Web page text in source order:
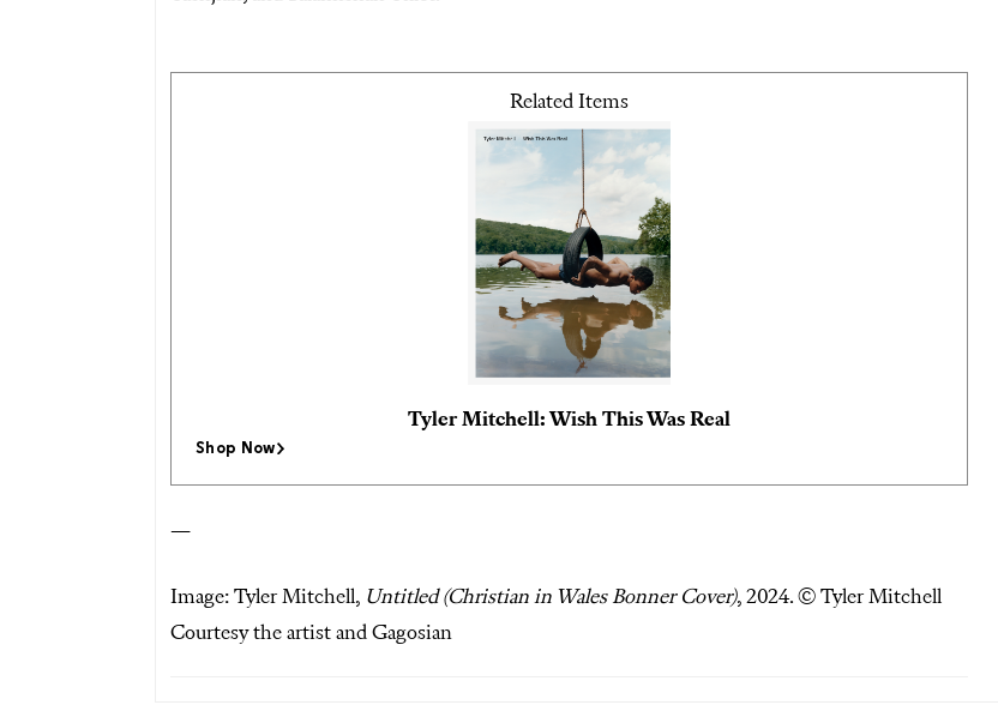
Related Items
Tyler Mitchell: Wish This Was Real
Shop Now
—
Image: Tyler Mitchell, Untitled (Christian in Wales Bonner Cover), 2024. © Tyler Mitchell
Courtesy the artist and Gagosian